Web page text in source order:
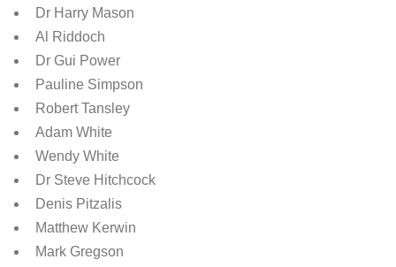
Dr Harry Mason
Al Riddoch
Dr Gui Power
Pauline Simpson
Robert Tansley
Adam White
Wendy White
Dr Steve Hitchcock
Denis Pitzalis
Matthew Kerwin
Mark Gregson